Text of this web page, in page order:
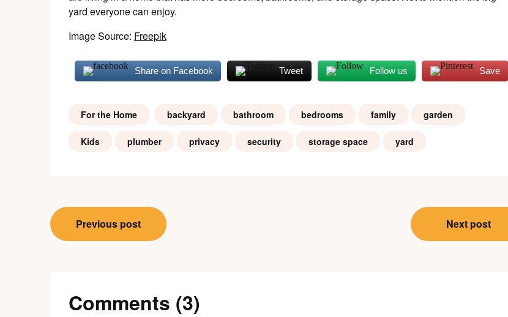
yard everyone can enjoy.
Image Source: Freepik
Share on Facebook Tweet Follow us Save
For the Home backyard bathroom bedrooms family garden
Kids plumber privacy security storage space yard
Post
navigation
Previous post Next post
Comments (3)